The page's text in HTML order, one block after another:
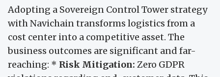
Adopting a Sovereign Control Tower strategy
with Navichain transforms logistics from a
cost center into a competitive asset. The
business outcomes are significant and far-
reaching: * Risk Mitigation: Zero GDPR